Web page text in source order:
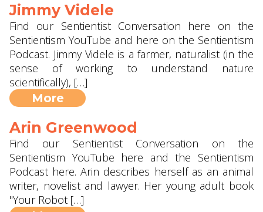
Jimmy Videle
Find our Sentientist Conversation here on the
Sentientism YouTube and here on the Sentientism
Podcast. Jimmy Videle is a farmer, naturalist (in the
sense of working to understand nature
scientifically), […]
More
Arin Greenwood
Find our Sentientist Conversation on the
Sentientism YouTube here and the Sentientism
Podcast here. Arin describes herself as an animal
writer, novelist and lawyer. Her young adult book
"Your Robot […]